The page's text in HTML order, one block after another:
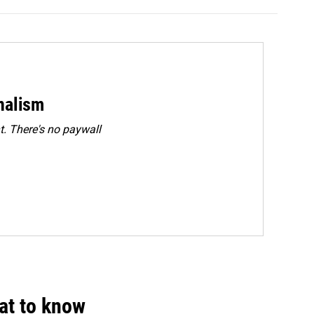
There's no paywall
to know